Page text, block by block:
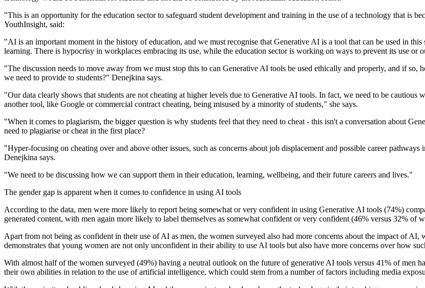
"This is an opportunity for the education sector to safeguard student development and training in the use of a technology that is
YouthInsight, said:
"AI is an important moment in the history of education, and we must recognise that Generative AI is a tool that can be used in
learning. There is hypocrisy in workplaces embracing its use, while the education sector is working on ways to prevent its use or
"The discussion needs to move away from we must stop this to can Generative AI tools be used ethically and properly, and if
we need to provide to students?" Denejkina says.
"Our data clearly shows that students are not cheating at higher levels due to Generative AI tools. In fact, we need to be
another tool, like Google or commercial contract cheating, being misused by a minority of students," she says.
"When it comes to plagiarism, the bigger question is why students feel that they need to cheat - this isn't a conversation about
need to plagiarise or cheat in the first place?
"Hyper-focusing on cheating over and above other issues, such as concerns about job displacement and possible career
Denejkina says.
"We need to be discussing how we can support them in their education, learning, wellbeing, and their future careers and lives."
The gender gap is apparent when it comes to confidence in using AI tools
According to the data, men were more likely to report being somewhat or very confident in using Generative AI tools (74%)
generated content, with men again more likely to label themselves as somewhat confident or very confident (46% versus 32% of
Apart from not being as confident in their use of AI as men, the women surveyed also had more concerns about the impact of
demonstrates that young women are not only unconfident in their ability to use AI tools but also have more concerns over how
With almost half of the women surveyed (49%) having a neutral outlook on the future of generative AI tools versus 41% of men
their own abilities in relation to the use of artificial intelligence, which could stem from a number of factors including media